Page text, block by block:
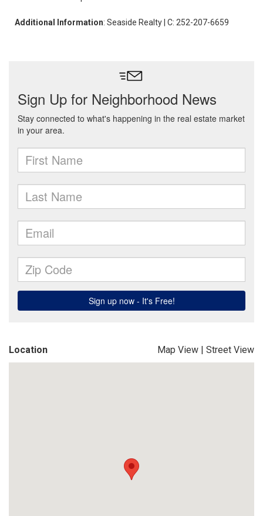
Additional Information: Seaside Realty | C: 252-207-6659
Location Map View | Street View